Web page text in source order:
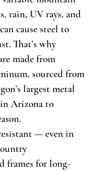
rain, UV rays, and
cause steel to
That’s why
made from
sourced from
largest metal
Arizona to
— even in
frames for long-